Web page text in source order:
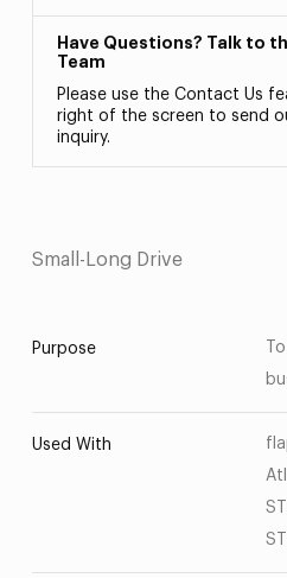
Have Questions? Talk to
Team
Please use the Contact Us
right of the screen to send
inquiry.
Small-Long Drive
Purpose
Used With